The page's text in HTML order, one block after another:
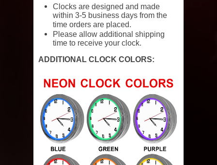
Clocks are designed and made
within 3-5 business days from the
time orders are placed.
Please allow additional shipping
time to receive your clock.
ADDITIONAL CLOCK COLORS: